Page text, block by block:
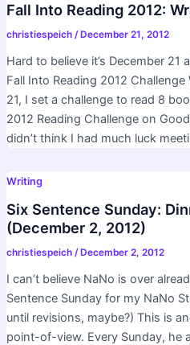
Fall Into Reading 2012:
christiespeich / December 21, 2012
Hard to believe it’s December
Fall Into Reading 2012
21, I set a challenge to read 8
2012 Reading Challenge on
didn’t think I had much luck
Writing
Six Sentence Sunday:
(December 2, 2012)
christiespeich /December 2, 2012
I can’t believe NaNo is over
Sentence Sunday for my NaNo
until revisions, maybe?) This is
point-of-view. Every Sunday, he